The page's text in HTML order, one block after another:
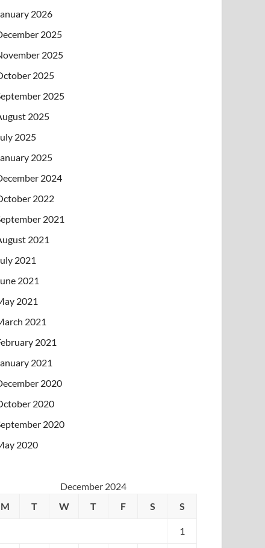
2026
2025
2025
2025
2025
2025
2025
2025
2024
2022
2021
2021
2021
2021
2021
2021
2021
2021
2020
2020
2020
2020
December 2024
M
T W T F S S
1